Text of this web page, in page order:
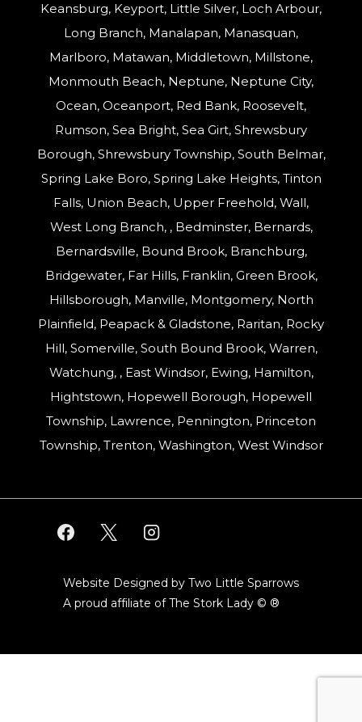
Keansburg, Keyport, Little Silver, Loch Arbour,
Long Branch, Manalapan, Manasquan,
Marlboro, Matawan, Middletown, Millstone,
Monmouth Beach, Neptune, Neptune City,
Ocean, Oceanport, Red Bank, Roosevelt,
Rumson, Sea Bright, Sea Girt, Shrewsbury
Borough, Shrewsbury Township, South Belmar,
Spring Lake Boro, Spring Lake Heights, Tinton
Falls, Union Beach, Upper Freehold, Wall,
West Long Branch, , Bedminster, Bernards,
Bernardsville, Bound Brook, Branchburg,
Bridgewater, Far Hills, Franklin, Green Brook,
Hillsborough, Manville, Montgomery, North
Plainfield, Peapack & Gladstone, Raritan, Rocky
Hill, Somerville, South Bound Brook, Warren,
Watchung, , East Windsor, Ewing, Hamilton,
Hightstown, Hopewell Borough, Hopewell
Township, Lawrence, Pennington, Princeton
Township, Trenton, Washington, West Windsor
Website Designed by Two Little Sparrows
A proud affiliate ofThe Stork Lady © ®